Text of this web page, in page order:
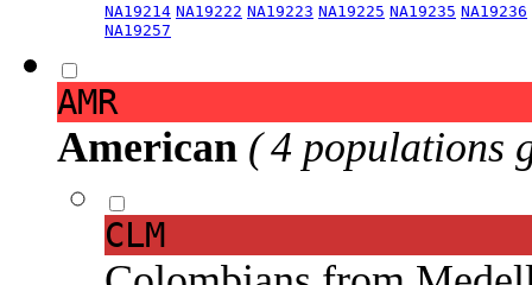
NA19214 NA19222 NA19223 NA19225 NA19235 NA19236
NA19257
AMR
American ( 4 populations
CLM